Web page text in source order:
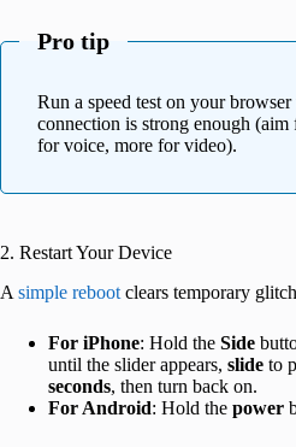
Pro tip
Run a speed test on your
connection is strong enough (aim
for voice, more for video).
2. Restart Your Device
A simple reboot clears temporary
For iPhone: Hold the Side
until the slider appears, slide to
seconds, then turn back on.
For Android: Hold the power